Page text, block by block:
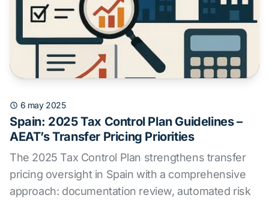
6 may 2025
Spain: 2025 Tax Control Plan Guidelines –
AEAT’s Transfer Pricing Priorities
The 2025 Tax Control Plan strengthens transfer
pricing oversight in Spain with a comprehensive
approach: documentation review, automated risk